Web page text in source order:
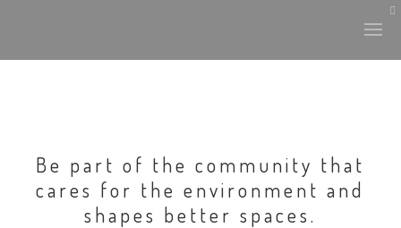
Be part of the community that
cares for the environment and
shapes better spaces.